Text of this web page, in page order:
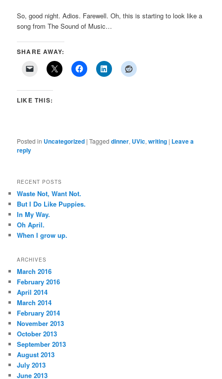
So, good night. Adios. Farewell. Oh, this is starting to look like a
song from The Sound of Music…
SHARE AWAY:
LIKE THIS:
Posted in Uncategorized |Tagged dinner, UVic,writing | Leave a
reply
RECENT POSTS
Waste Not, Want Not.
But I Do Like Puppies.
In My Way.
Oh April.
When I grow up.
ARCHIVES
March 2016
February 2016
April 2014
March 2014
February 2014
November 2013
October 2013
September 2013
August 2013
July 2013
June 2013